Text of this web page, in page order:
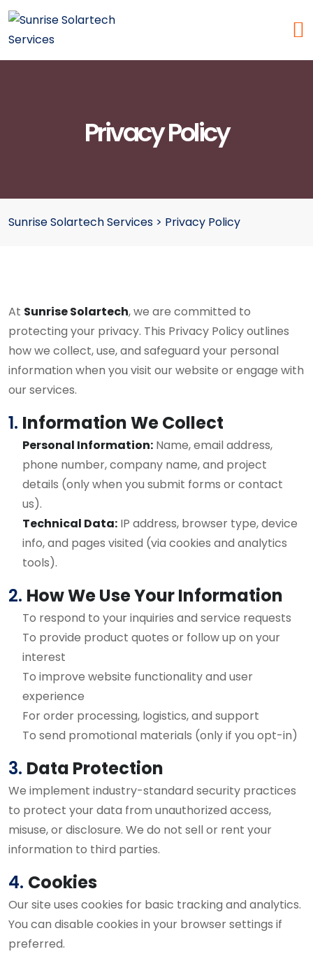
Privacy Policy
Sunrise Solartech Services > Privacy Policy
At Sunrise Solartech, we are committed to
protecting your privacy. This Privacy Policy outlines
how we collect, use, and safeguard your personal
information when you visit our website or engage with
our services.
1. Information We Collect
Personal Information: Name, email address,
phone number, company name, and project
details (only when you submit forms or contact
us).
Technical Data: IP address, browser type, device
info, and pages visited (via cookies and analytics
tools).
2. How We Use Your Information
To respond to your inquiries and service requests
To provide product quotes or follow up on your
interest
To improve website functionality and user
experience
For order processing, logistics, and support
To send promotional materials (only if you opt-in)
3. Data Protection
We implement industry-standard security practices
to protect your data from unauthorized access,
misuse, or disclosure. We do not sell or rent your
information to third parties.
4. Cookies
Our site uses cookies for basic tracking and analytics.
You can disable cookies in your browser settings if
preferred.